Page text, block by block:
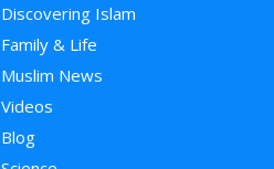
Discovering Islam
Family & Life
Muslim News
Videos
Blog